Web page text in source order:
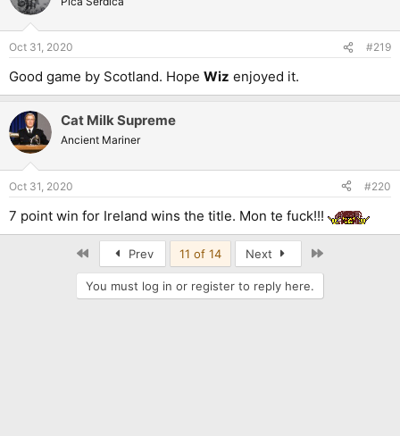
i
s
Oct 31, 2020 #219
Good game by Scotland. Hope Wiz enjoyed it.
Cat Milk Supreme
Ancient Mariner
Oct 31, 2020 #220
7 point win for Ireland wins the title. Mon te fuck!!!
Prev 11 of 14 Next
You must log in or register to reply here.